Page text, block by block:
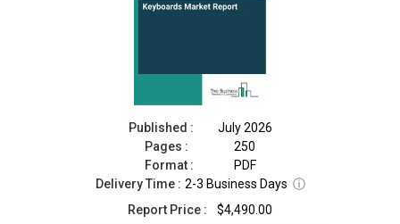
Published :
July 2026
Pages :
250
Format :
PDF
Delivery Time : 2-3 Business Days ⓘ
Report Price :
$4,490.00